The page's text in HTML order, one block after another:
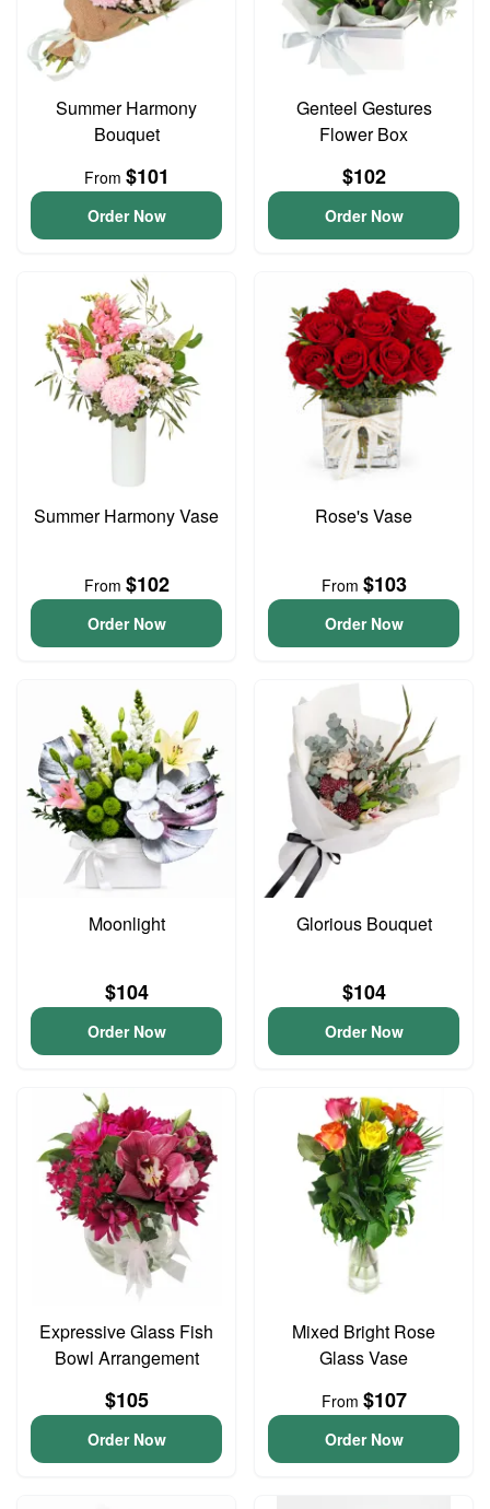
Summer Harmony
Bouquet
From $101
Order Now
Genteel Gestures
Flower Box
$102
Order Now
Summer Harmony Vase
From $102
Order Now
Rose's Vase
From $103
Order Now
Moonlight
$104
Order Now
Glorious Bouquet
$104
Order Now
Expressive Glass Fish
Bowl Arrangement
$105
Order Now
Mixed Bright Rose
Glass Vase
From $107
Order Now